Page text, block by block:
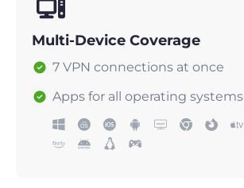
Multi-Device Coverage
7 VPN connections at once
Apps for all operating systems